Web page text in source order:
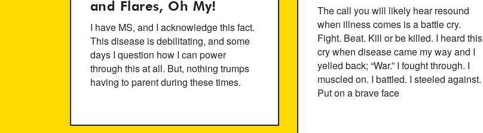
and Flares, Oh My!
I have MS, and I acknowledge this fact.
This disease is debilitating, and some
days I question how I can power
through this at all. But, nothing trumps
having to parent during these times.
The call you will likely hear resound
when illness comes is a battle cry.
Fight. Beat. Kill or be killed. I heard this
cry when disease came my way and I
yelled back; “War.” I fought through. I
muscled on. I battled. I steeled against.
Put on a brave face